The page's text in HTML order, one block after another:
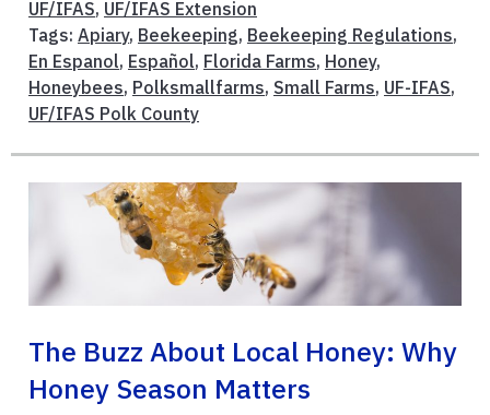
UF/IFAS, UF/IFAS Extension
Tags: Apiary, Beekeeping, Beekeeping Regulations,
En Espanol, Español, Florida Farms, Honey,
Honeybees, Polksmallfarms, Small Farms, UF-IFAS,
UF/IFAS Polk County
The Buzz About Local Honey: Why
Honey Season Matters